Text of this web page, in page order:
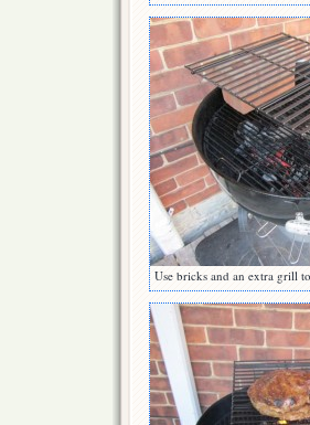
Use bricks and an extra grill